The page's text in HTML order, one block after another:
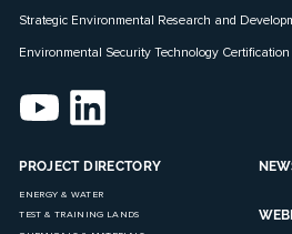
Strategic Environmental Research and
Environmental Security Technology Certification
PROJECT DIRECTORY
ENERGY & WATER
TEST & TRAINING LANDS